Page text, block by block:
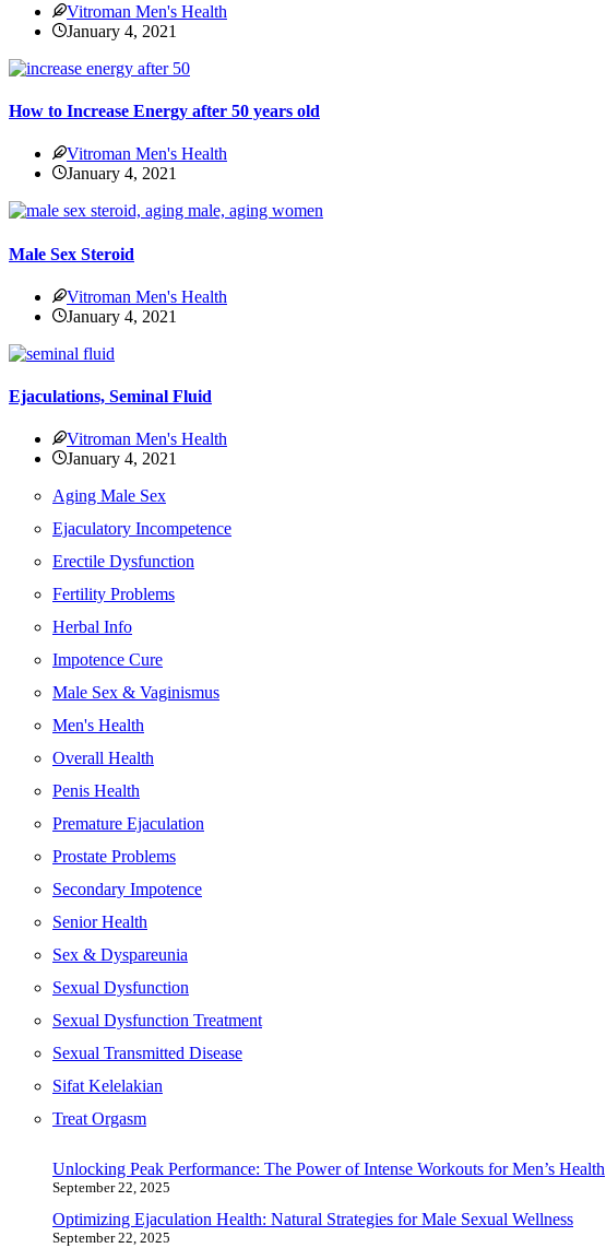
Vitroman Men's Health
January 4, 2021
How to Increase Energy after 50 years old
Vitroman Men's Health
January 4, 2021
Male Sex Steroid
Vitroman Men's Health
January 4, 2021
Ejaculations, Seminal Fluid
Vitroman Men's Health
January 4, 2021
Aging Male Sex
Ejaculatory Incompetence
Erectile Dysfunction
Fertility Problems
Herbal Info
Impotence Cure
Male Sex & Vaginismus
Men's Health
Overall Health
Penis Health
Premature Ejaculation
Prostate Problems
Secondary Impotence
Senior Health
Sex & Dyspareunia
Sexual Dysfunction
Sexual Dysfunction Treatment
Sexual Transmitted Disease
Sifat Kelelakian
Treat Orgasm
Unlocking Peak Performance: The Power of Intense Workouts for Men’s Health
September 22, 2025
Optimizing Ejaculation Health: Natural Strategies for Male Sexual Wellness
September 22, 2025